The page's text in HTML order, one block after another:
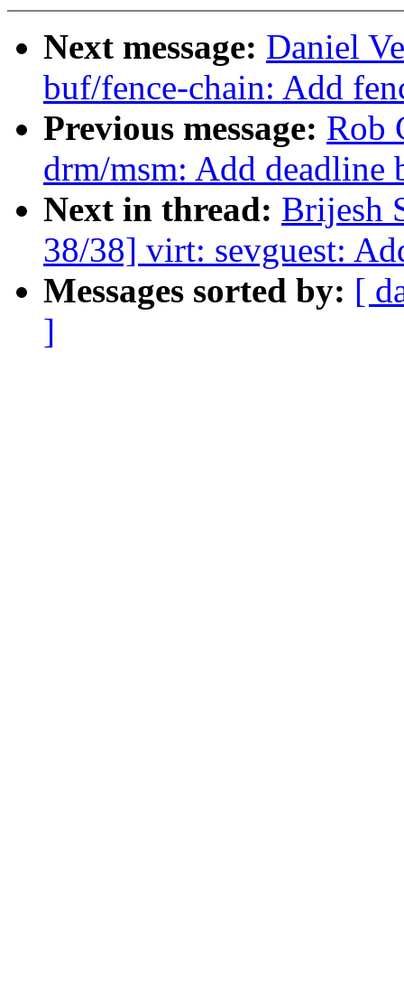
Next message: Daniel
buf/fence-chain: Add
Previous message: Rob
drm/msm: Add deadline
Next in thread: Brijesh
38/38] virt: sevguest:
Messages sorted by: [
]